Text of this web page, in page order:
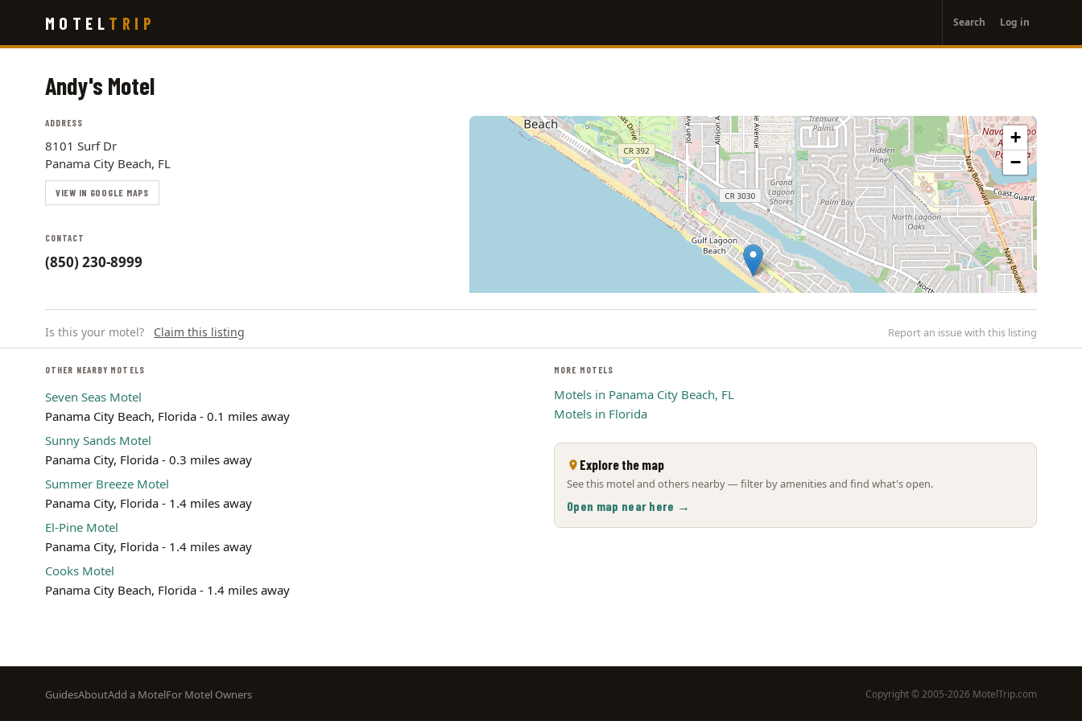
main
MOTEL TRIP
account
menu
Search Log in
Andy's Motel
ADDRESS
8101 Surf Dr
Panama City Beach, FL
VIEW IN GOOGLE MAPS
CONTACT
(850) 230-8999
+
−
Is this your motel? Claim this listing Report an issue with this listing
OTHER NEARBY MOTELS
Seven Seas Motel
Panama City Beach, Florida - 0.1 miles away
Sunny Sands Motel
Panama City, Florida - 0.3 miles away
Summer Breeze Motel
Panama City, Florida - 1.4 miles away
El-Pine Motel
Panama City, Florida - 1.4 miles away
Cooks Motel
Panama City Beach, Florida - 1.4 miles away
MORE MOTELS
Motels in Panama City Beach, FL
Motels in Florida
Explore the map
See this motel and others nearby — filter by amenities and find what's open.
Open map near here →
Footer
GuidesAboutAdd a MotelFor Motel Owners Copyright © 2005-2026 MotelTrip.com